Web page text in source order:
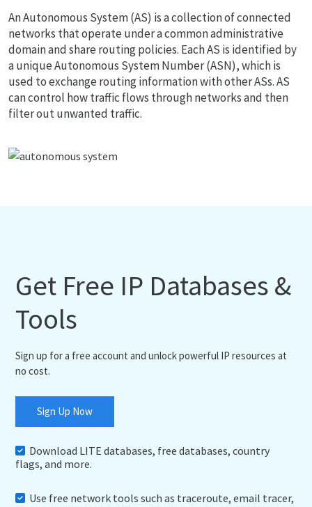
An Autonomous System (AS) is a collection of connected
networks that operate under a common administrative
domain and share routing policies. Each AS is identified by
a unique Autonomous System Number (ASN), which is
used to exchange routing information with other ASs. AS
can control how traffic flows through networks and then
filter out unwanted traffic.
Get Free IP Databases &
Tools
Sign up for a free account and unlock powerful IP resources at
no cost.
Sign Up Now
Download LITE databases, free databases, country
flags, and more.
Use free network tools such as traceroute, email tracer,